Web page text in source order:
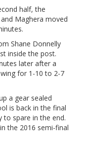
half, the
Maghera moved
Shane Donnelly
inside the post.
later after a
for 1-10 to 2-7
a gear sealed
is back in the final
to spare in the end.
the 2016 semi-final